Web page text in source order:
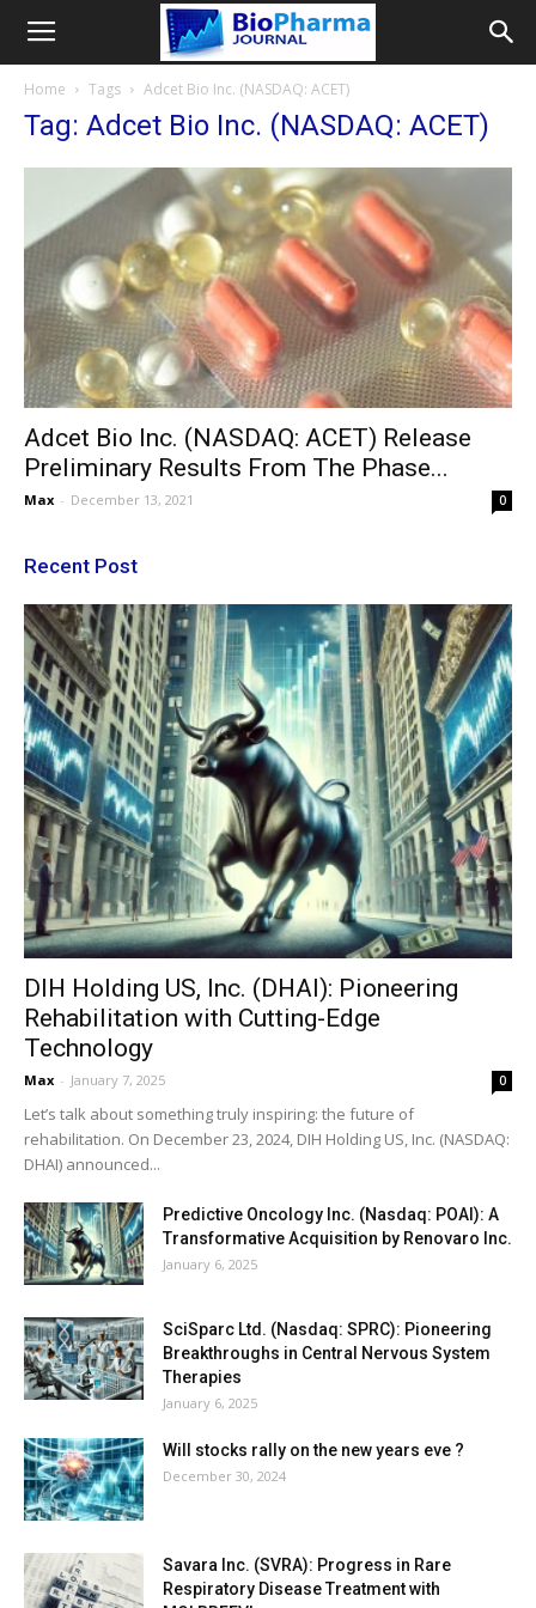
Home Tags Adcet Bio Inc. (NASDAQ: ACET)
Tag: Adcet Bio Inc. (NASDAQ: ACET)
Adcet Bio Inc. (NASDAQ: ACET) Release
Preliminary Results From The Phase...
Max - December 13, 2021 0
Recent Post
DIH Holding US, Inc. (DHAI): Pioneering
Rehabilitation with Cutting-Edge
Technology
Max - January 7, 2025 0
Let’s talk about something truly inspiring: the future of
rehabilitation. On December 23, 2024, DIH Holding US, Inc. (NASDAQ:
DHAI) announced...
Predictive Oncology Inc. (Nasdaq: POAI): A
Transformative Acquisition by Renovaro Inc.
January 6, 2025
SciSparc Ltd. (Nasdaq: SPRC): Pioneering
Breakthroughs in Central Nervous System
Therapies
January 6, 2025
Will stocks rally on the new years eve ?
December 30, 2024
Savara Inc. (SVRA): Progress in Rare
Respiratory Disease Treatment with